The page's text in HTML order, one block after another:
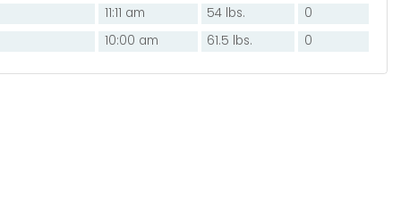
11:11 am 54 lbs.
0
10:00 am 61.5 lbs. 0